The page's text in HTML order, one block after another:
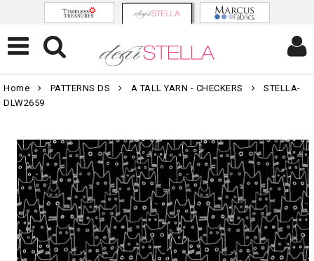
Home PATTERNS DS A TALL YARN - CHECKERS
STELLA-
DLW2659